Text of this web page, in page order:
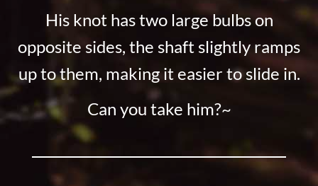
His knot has two large bulbs on
opposite sides, the shaft slightly ramps
up to them, making it easier to slide in.
Can you take him?~